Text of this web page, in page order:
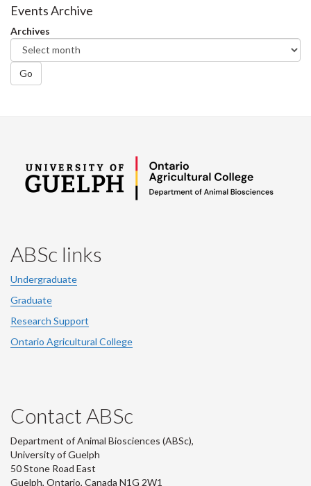
Facebook
Twitter
Events Archive
Archives
Go
ABSc links
Undergraduate
Graduate
Research Support
Ontario Agricultural College
Contact ABSc
Department of Animal Biosciences (ABSc),
University of Guelph
50 Stone Road East
Guelph, Ontario, Canada N1G 2W1